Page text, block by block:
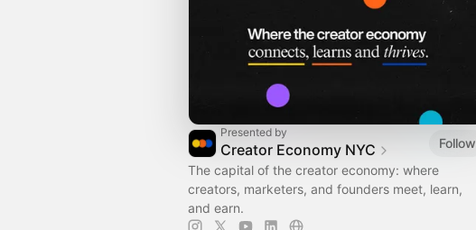
Presented by
Creator Economy NYC
Follow
The capital of the creator economy: where
creators, marketers, and founders meet, learn,
and earn.